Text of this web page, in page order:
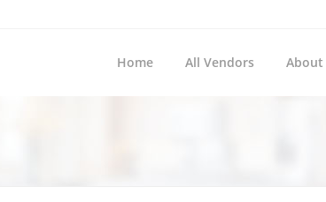
Home All Vendors About